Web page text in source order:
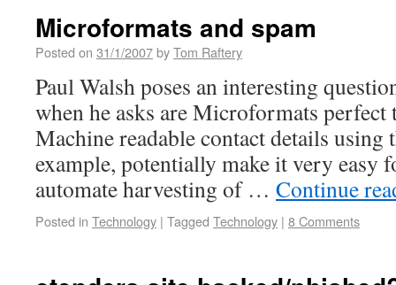
Microformats and spam
Posted on 31/1/2007byTom Raftery
Paul Walsh poses an interesting
when he asks are Microformats perfect
Machine readable contact details
example, potentially make it very easy
automate harvesting of … Continue
Posted in Technology | Tagged Technology | 8 Comments